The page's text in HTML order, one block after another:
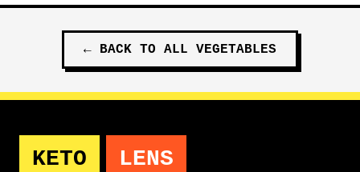
← BACK TO ALL VEGETABLES
KETO LENS